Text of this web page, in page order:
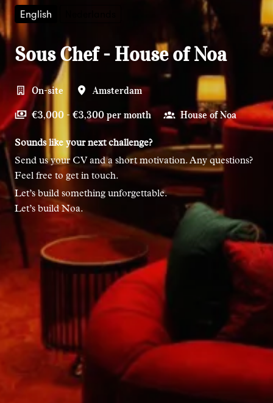
English
Sous Chef - House of Noa
On-site
Amsterdam
€3,000 - €3,300 per month
House of Noa
Sounds like your next challenge?
Send us your CV and a short motivation. Any questions?
Feel free to get in touch.
Let’s build something unforgettable.
Let’s build Noa.